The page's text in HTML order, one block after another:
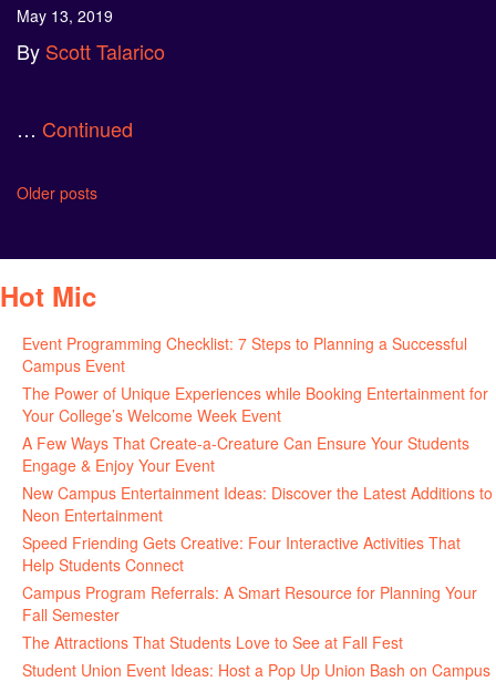
May 13, 2019
By Scott Talarico
… Continued
Posts
Older posts
Hot Mic
Event Programming Checklist: 7 Steps to Planning a Successful
Campus Event
The Power of Unique Experiences while Booking Entertainment for
Your College’s Welcome Week Event
A Few Ways That Create-a-Creature Can Ensure Your Students
Engage & Enjoy Your Event
New Campus Entertainment Ideas: Discover the Latest Additions to
Neon Entertainment
Speed Friending Gets Creative: Four Interactive Activities That
Help Students Connect
Campus Program Referrals: A Smart Resource for Planning Your
Fall Semester
The Attractions That Students Love to See at Fall Fest
Student Union Event Ideas: Host a Pop Up Union Bash on Campus